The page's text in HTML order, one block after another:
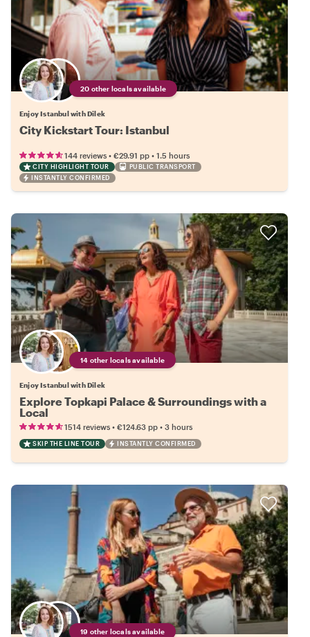
20 other locals available
Enjoy Istanbul with Dilek
City Kickstart Tour: Istanbul
144 reviews • €29.91 pp • 1.5 hours
CITY HIGHLIGHT TOUR
PUBLIC TRANSPORT
INSTANTLY CONFIRMED
14 other locals available
Enjoy Istanbul with Dilek
Explore Topkapi Palace & Surroundings with a
Local
1514 reviews • €124.63 pp • 3 hours
SKIP THE LINE TOUR INSTANTLY CONFIRMED
19 other locals available